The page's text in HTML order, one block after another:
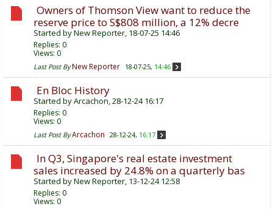
Owners of Thomson View want to reduce the
reserve price to S$808 million, a 12% decre
Started byNew Reporter, 18-07-25 14:46
Replies: 0
Views: 0
Last Post By New Reporter 18-07-25, 14:46
En Bloc History
Started byArcachon, 28-12-24 16:17
Replies: 0
Views: 0
Last Post By Arcachon 28-12-24, 16:17
In Q3, Singapore's real estate investment
sales increased by 24.8% on a quarterly bas
Started byNew Reporter, 13-12-24 12:58
Replies: 0
Views: 0